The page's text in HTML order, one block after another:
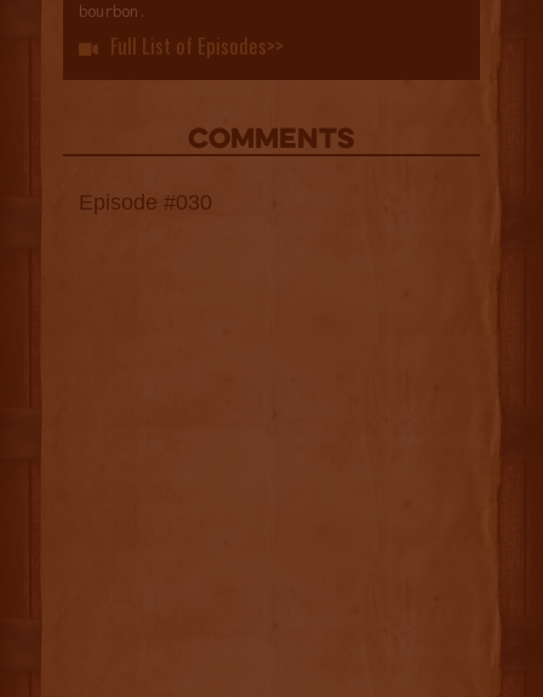
bourbon.
 Full List of Episodes>>
COMMENTS
Episode #030